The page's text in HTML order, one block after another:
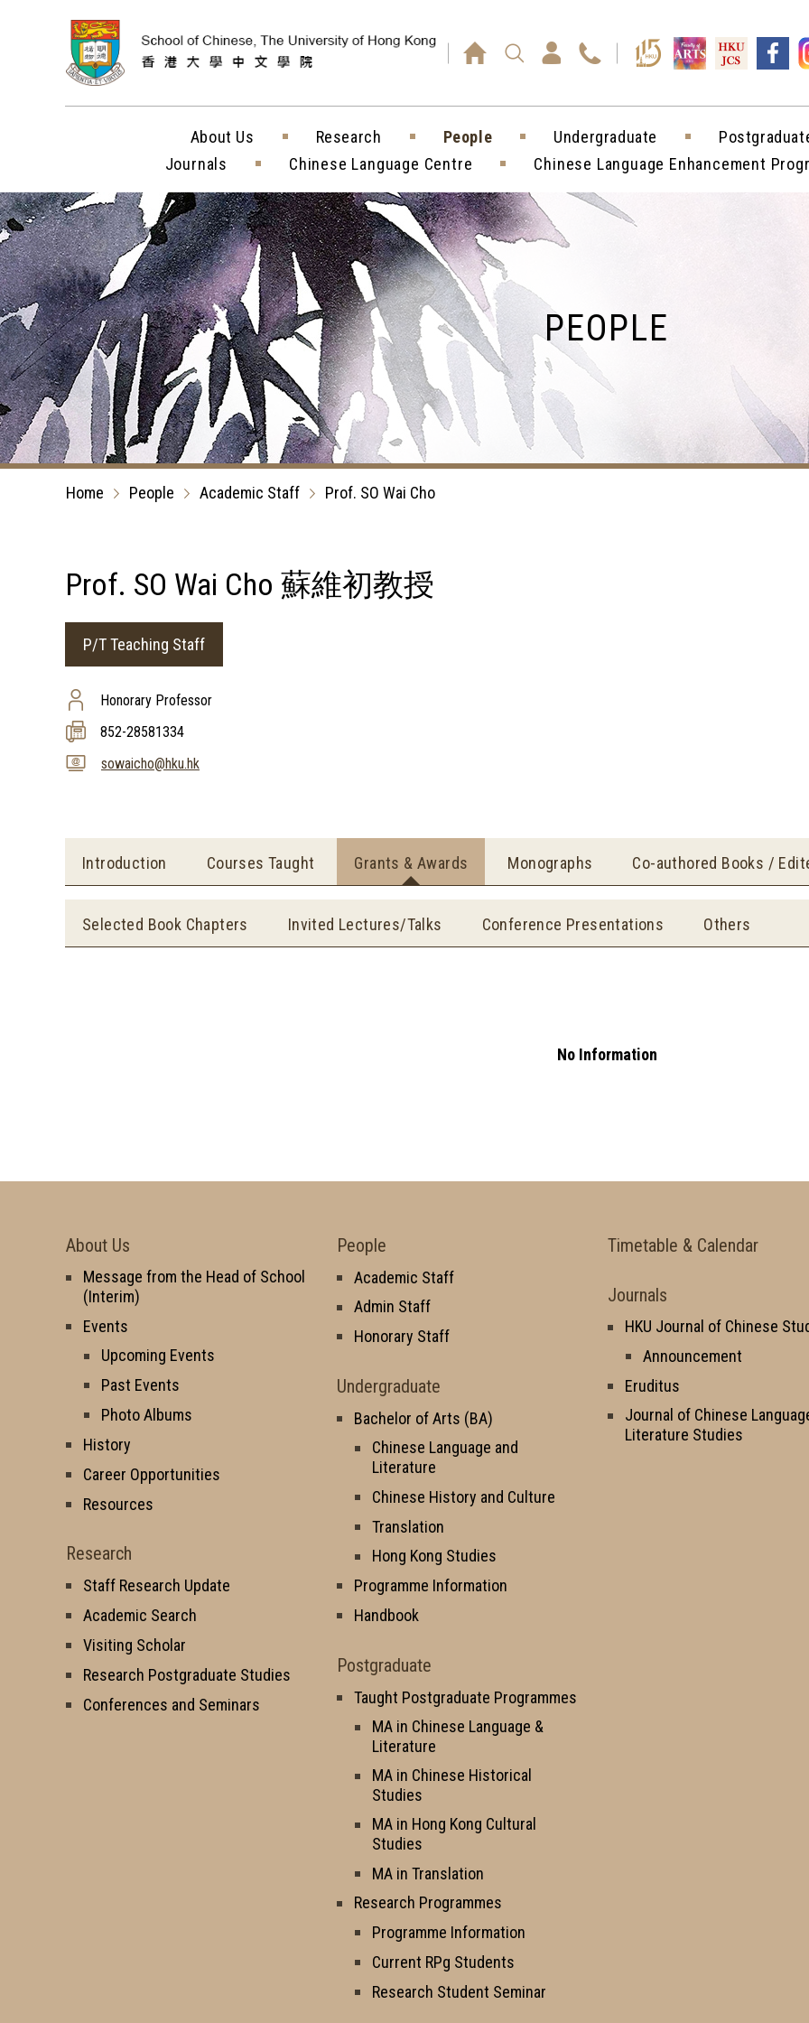
About Us Research People Undergraduate
Journals
Chinese Language Centre Chinese Language Enhancement
PEOPLE
Home People Academic Staff Prof. SO Wai Cho
Prof. SO Wai Cho 蘇維初教授
P/T Teaching Staff
Honorary Professor
852-28581334
sowaicho@hku.hk
Introduction Courses Taught Grants & Awards Monographs Co-authored Books /
Selected Book Chapters Invited Lectures/Talks Conference Presentations Others
No Information
About Us
Message from the Head of School
(Interim)
Events
Upcoming Events
Past Events
Photo Albums
History
Career Opportunities
Resources
Research
Staff Research Update
Academic Search
Visiting Scholar
Research Postgraduate Studies
Conferences and Seminars
People
Academic Staff
Admin Staff
Honorary Staff
Undergraduate
Bachelor of Arts (BA)
Chinese Language and
Literature
Chinese History and Culture
Translation
Hong Kong Studies
Programme Information
Handbook
Postgraduate
Taught Postgraduate Programmes
MA in Chinese Language &
Literature
MA in Chinese Historical
Studies
MA in Hong Kong Cultural
Studies
MA in Translation
Research Programmes
Programme Information
Current RPg Students
Research Student Seminar
Timetable & Calendar
Journals
HKU Journal of Chinese
Announcement
Eruditus
Journal of Chinese
Literature Studies